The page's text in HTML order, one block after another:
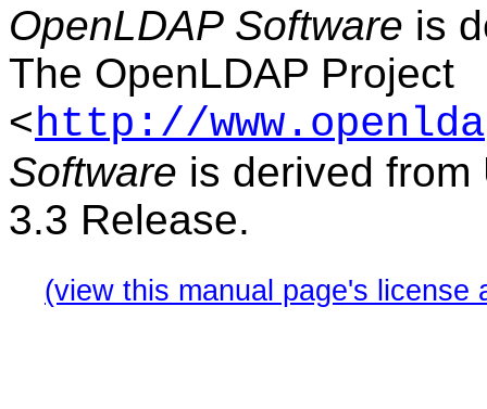
OpenLDAP Software is
The OpenLDAP Project
<http://
Software is derived from
3.3 Release.
(view this manual page's license